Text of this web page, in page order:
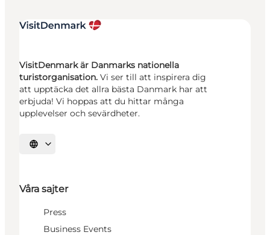
VisitDenmark är Danmarks nationella
turistorganisation. Vi ser till att inspirera dig
att upptäcka det allra bästa Danmark har att
erbjuda! Vi hoppas att du hittar många
upplevelser och sevärdheter.
Välj språk
Våra sajter
Press
Business Events